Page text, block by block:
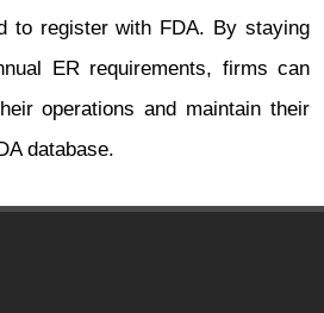
to register with FDA. By staying
ER requirements, firms can
operations and maintain their
database.